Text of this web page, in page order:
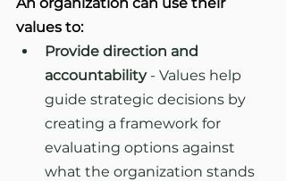
values to:
Provide direction and
accountability - Values help
guide strategic decisions by
creating a framework for
evaluating options against
what the organization stands